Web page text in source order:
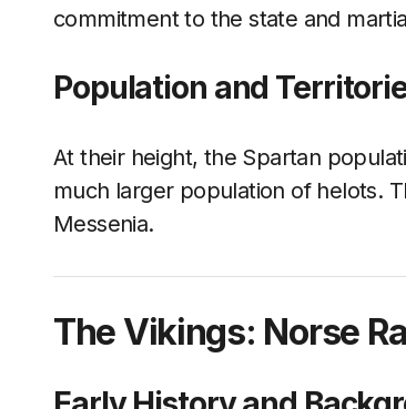
commitment to the state and
Population and
At their height, the Spartan
much larger population of helots.
Messenia.
The Vikings: Norse